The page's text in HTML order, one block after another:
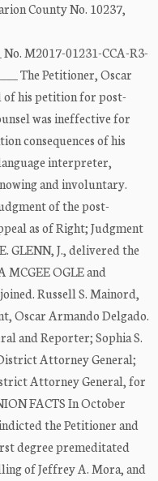
County No. 10237,
No. M2017-01231-CCA-R3-
The Petitioner, Oscar
of his petition for post-
was ineffective for
consequences of his
interpreter,
and involuntary.
of the post-
as of Right; Judgment
J., delivered the
OGLE and
Russell S. Mainord,
Oscar Armando Delgado.
and Reporter; Sophia S.
Attorney General;
Attorney General, for
FACTS In October
the Petitioner and
degree premeditated
of Jeffrey A. Mora, and